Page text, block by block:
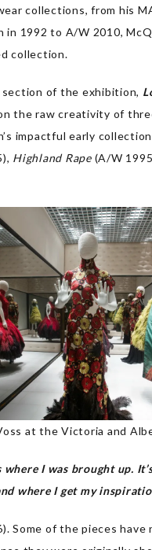
collections, from his
in 1992 to A/W 2010,
collection.
of the exhibition,
the raw creativity of
impactful early
Highland Rape (A/W
at the Victoria and
where I was brought up.
where I get my
Some of the pieces have